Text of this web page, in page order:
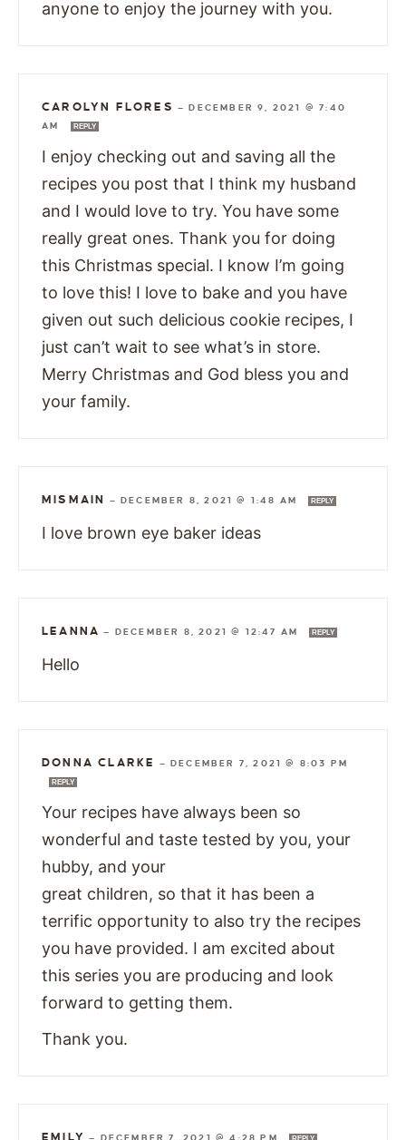
anyone to enjoy the journey with you.
CAROLYN FLORES —DECEMBER 9, 2021 @ 7:40
AM
REPLY
I enjoy checking out and saving all the
recipes you post that I think my husband
and I would love to try. You have some
really great ones. Thank you for doing
this Christmas special. I know I’m going
to love this! I love to bake and you have
given out such delicious cookie recipes, I
just can’t wait to see what’s in store.
Merry Christmas and God bless you and
your family.
MISMAIN —DECEMBER 8, 2021 @ 1:48 AM REPLY
I love brown eye baker ideas
LEANNA — DECEMBER 8, 2021 @ 12:47 AM REPLY
Hello
DONNA CLARKE —DECEMBER 7, 2021 @ 8:03 PM
REPLY
Your recipes have always been so
wonderful and taste tested by you, your
hubby, and your
great children, so that it has been a
terrific opportunity to also try the recipes
you have provided. I am excited about
this series you are producing and look
forward to getting them.
Thank you.
— DECEMBER 7, 2021 @ 4:28 PM